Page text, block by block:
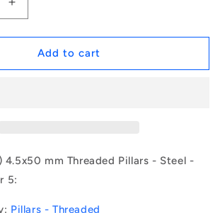
Increase
quantity
for
1049687
|
MZ
of
Add to cart
4.5x50 mm Threaded Pillars - Steel -
5:
Pillars - Threaded